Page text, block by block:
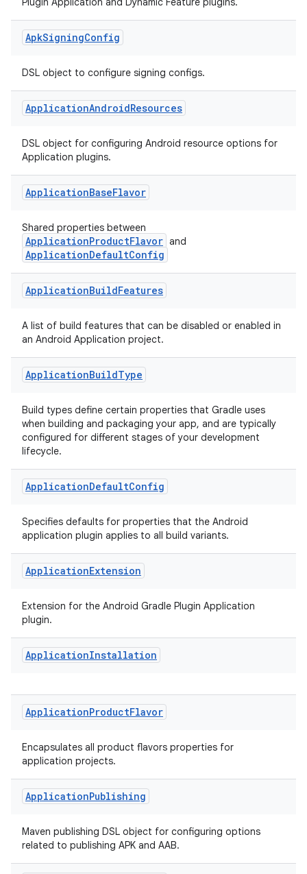
ApkSigningConfig
DSL object to configure signing configs.
ApplicationAndroidResources
DSL object for configuring Android resource options for
Application plugins.
ApplicationBaseFlavor
Shared properties between
ApplicationProductFlavor and
ApplicationDefaultConfig
ApplicationBuildFeatures
A list of build features that can be disabled or enabled in
an Android Application project.
ApplicationBuildType
Build types define certain properties that Gradle uses
when building and packaging your app, and are typically
configured for different stages of your development
lifecycle.
ApplicationDefaultConfig
Specifies defaults for properties that the Android
application plugin applies to all build variants.
ApplicationExtension
Extension for the Android Gradle Plugin Application
plugin.
ApplicationInstallation
ApplicationProductFlavor
Encapsulates all product flavors properties for
application projects.
ApplicationPublishing
Maven publishing DSL object for configuring options
related to publishing APK and AAB.